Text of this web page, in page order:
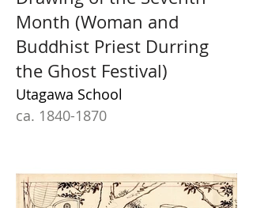
Month (Woman and
Buddhist Priest Durring
the Ghost Festival)
Utagawa School
ca. 1840-1870